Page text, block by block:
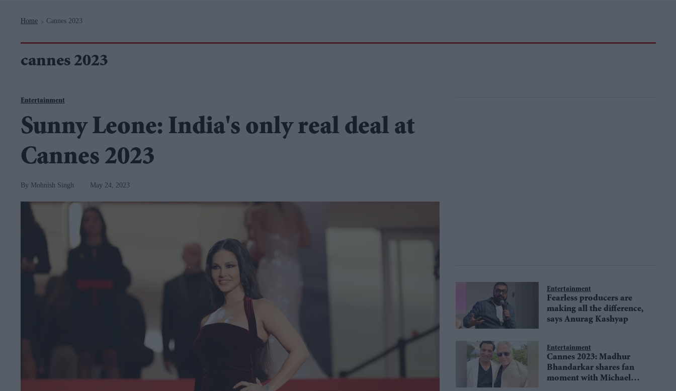
Home > Cannes 2023
cannes 2023
Entertainment
Sunny Leone: India's only real deal at
Cannes 2023
Mohnish Singh May 24, 2023
Entertainment
Fearless producers are
making all the difference,
says Anurag Kashyap
Entertainment
Cannes 2023: Madhur
Bhandarkar shares fan
moment with Michael